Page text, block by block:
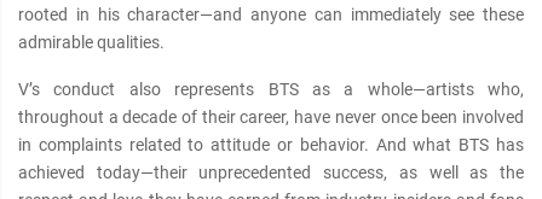
rooted in his character—and anyone can immediately see these
admirable qualities.
V’s conduct also represents BTS as a whole—artists who,
throughout a decade of their career, have never once been involved
in complaints related to attitude or behavior. And what BTS has
achieved today—their unprecedented success, as well as the